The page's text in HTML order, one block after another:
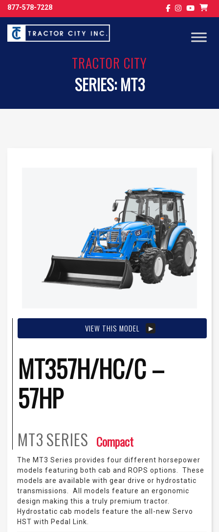
877-578-7228
TRACTOR CITY
SERIES:MT3
VIEW THIS MODEL
MT357H/HC/C –
57HP
MT3SERIES Compact
The MT3 Series provides four different horsepower
models featuring both cab and ROPS options. These
models are available with gear drive or hydrostatic
transmissions. All models feature an ergonomic
design making this a truly premium tractor.
Hydrostatic cab models feature the all-new Servo
HST with Pedal Link.